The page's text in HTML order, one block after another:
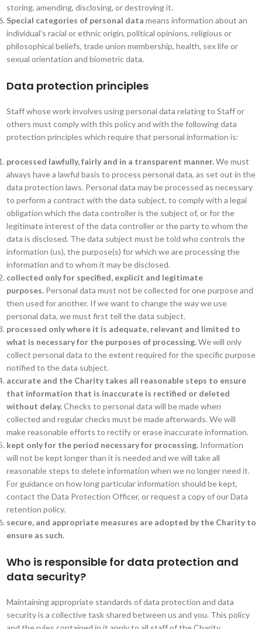
storing, amending, disclosing, or destroying it.
Special categories of personal data means information about an
individual’s racial or ethnic origin, political opinions, religious or
philosophical beliefs, trade union membership, health, sex life or
sexual orientation and biometric data.
Data protection principles
Staff whose work involves using personal data relating to Staff or
others must comply with this policy and with the following data
protection principles which require that personal information is:
processed lawfully, fairly and in a transparent manner.We must
always have a lawful basis to process personal data, as set out in the
data protection laws. Personal data may be processed as necessary
to perform a contract with the data subject, to comply with a legal
obligation which the data controller is the subject of, or for the
legitimate interest of the data controller or the party to whom the
data is disclosed. The data subject must be told who controls the
information (us), the purpose(s) for which we are processing the
information and to whom it may be disclosed.
collected only for specified, explicit and legitimate
purposes.Personal data must not be collected for one purpose and
then used for another. If we want to change the way we use
personal data, we must first tell the data subject.
processed only where it is adequate, relevant and limited to
what is necessary for the purposes of processing.We will only
collect personal data to the extent required for the specific purpose
notified to the data subject.
accurate and the Charity takes all reasonable steps to ensure
that information that is inaccurate is rectified or deleted
without delay.Checks to personal data will be made when
collected and regular checks must be made afterwards. We will
make reasonable efforts to rectify or erase inaccurate information.
kept only for the period necessary for processing.Information
will not be kept longer than it is needed and we will take all
reasonable steps to delete information when we no longer need it.
For guidance on how long particular information should be kept,
contact the Data Protection Officer, or request a copy of our Data
retention policy.
secure, and appropriate measures are adopted by the Charity to
ensure as such.
Who is responsible for data protection and
data security?
Maintaining appropriate standards of data protection and data
security is a collective task shared between us and you. This policy